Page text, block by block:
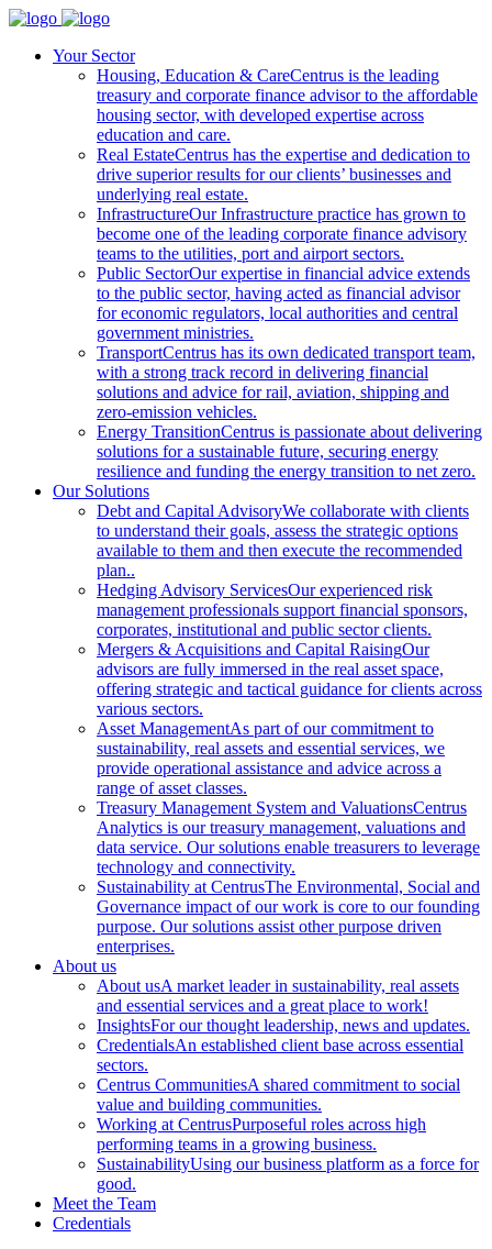
Your Sector
Housing, Education & CareCentrus is the leading
treasury and corporate finance advisor to the affordable
housing sector, with developed expertise across
education and care.
Real EstateCentrus has the expertise and dedication to
drive superior results for our clients’ businesses and
underlying real estate.
InfrastructureOur Infrastructure practice has grown to
become one of the leading corporate finance advisory
teams to the utilities, port and airport sectors.
Public SectorOur expertise in financial advice extends
to the public sector, having acted as financial advisor
for economic regulators, local authorities and central
government ministries.
TransportCentrus has its own dedicated transport team,
with a strong track record in delivering financial
solutions and advice for rail, aviation, shipping and
zero-emission vehicles.
Energy TransitionCentrus is passionate about delivering
solutions for a sustainable future, securing energy
resilience and funding the energy transition to net zero.
Our Solutions
Debt and Capital AdvisoryWe collaborate with clients
to understand their goals, assess the strategic options
available to them and then execute the recommended
plan..
Hedging Advisory ServicesOur experienced risk
management professionals support financial sponsors,
corporates, institutional and public sector clients.
Mergers & Acquisitions and Capital RaisingOur
advisors are fully immersed in the real asset space,
offering strategic and tactical guidance for clients across
various sectors.
Asset ManagementAs part of our commitment to
sustainability, real assets and essential services, we
provide operational assistance and advice across a
range of asset classes.
Treasury Management System and ValuationsCentrus
Analytics is our treasury management, valuations and
data service. Our solutions enable treasurers to leverage
technology and connectivity.
Sustainability at CentrusThe Environmental, Social and
Governance impact of our work is core to our founding
purpose. Our solutions assist other purpose driven
enterprises.
About us
About usA market leader in sustainability, real assets
and essential services and a great place to work!
InsightsFor our thought leadership, news and updates.
CredentialsAn established client base across essential
sectors.
Centrus CommunitiesA shared commitment to social
value and building communities.
Working at CentrusPurposeful roles across high
performing teams in a growing business.
SustainabilityUsing our business platform as a force for
good.
Meet the Team
Credentials